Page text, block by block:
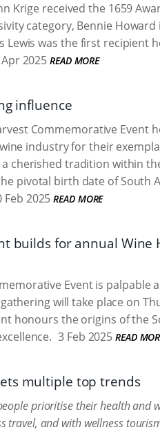
Krige received the 1659
category, Bennie
Lewis was the first recipient
2025 READ MORE
influence
Commemorative Event
industry for their
cherished tradition within
pivotal birth date of South
Feb 2025 READ MORE
builds for annual Wine
Event is palpable
will take place on
honours the origins of the
3 Feb 2025 READ
multiple top trends
prioritise their health and
travel, and with wellness